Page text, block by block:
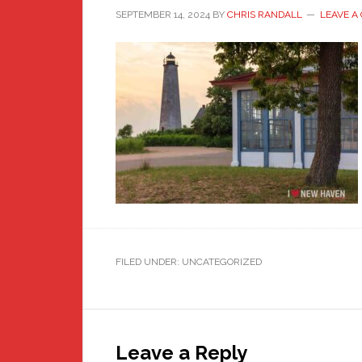
SEPTEMBER 14, 2024 BY CHRIS RANDALL LEAVE A
FILED UNDER: UNCATEGORIZED
Interactions
Leave a Reply